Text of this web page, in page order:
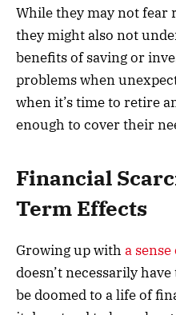
While they may not fear
they might also not
benefits of saving or
problems when
when it’s time to retire
enough to cover their
Financial
Term Effects
Growing up with a
doesn’t necessarily
be doomed to a life of